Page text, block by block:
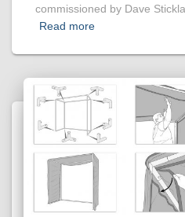
commissioned by Dave
Read more